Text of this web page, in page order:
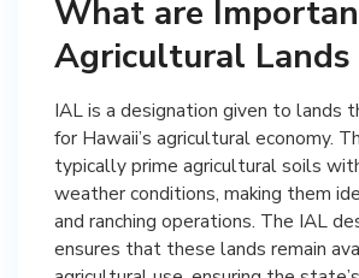
What are
Agricultural Lands
IAL is a designation given to lands
for Hawaii’s agricultural economy.
typically prime agricultural soils
weather conditions, making them
and ranching operations. The IAL
ensures that these lands remain